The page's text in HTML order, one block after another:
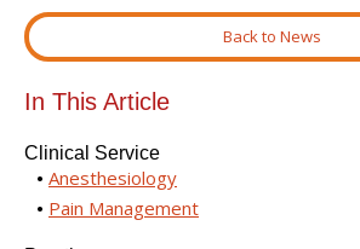
Back to News
In This Article
Clinical Service
Anesthesiology
Pain Management